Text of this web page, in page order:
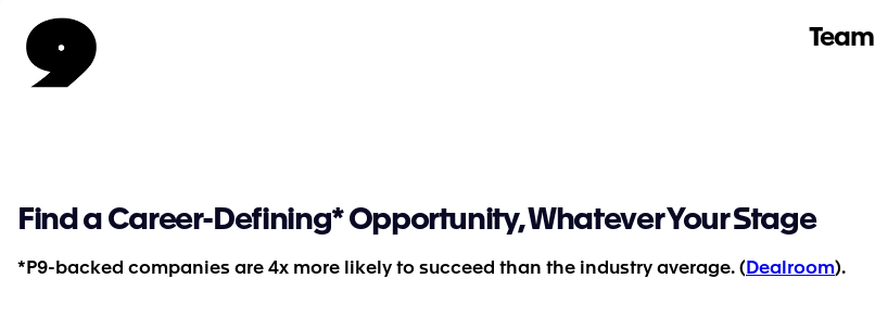
Team
Find a Career-Defining* Opportunity, Whatever Your Stage
*P9-backed companies are 4x more likely to succeed than the industry average. ( Dealroom).